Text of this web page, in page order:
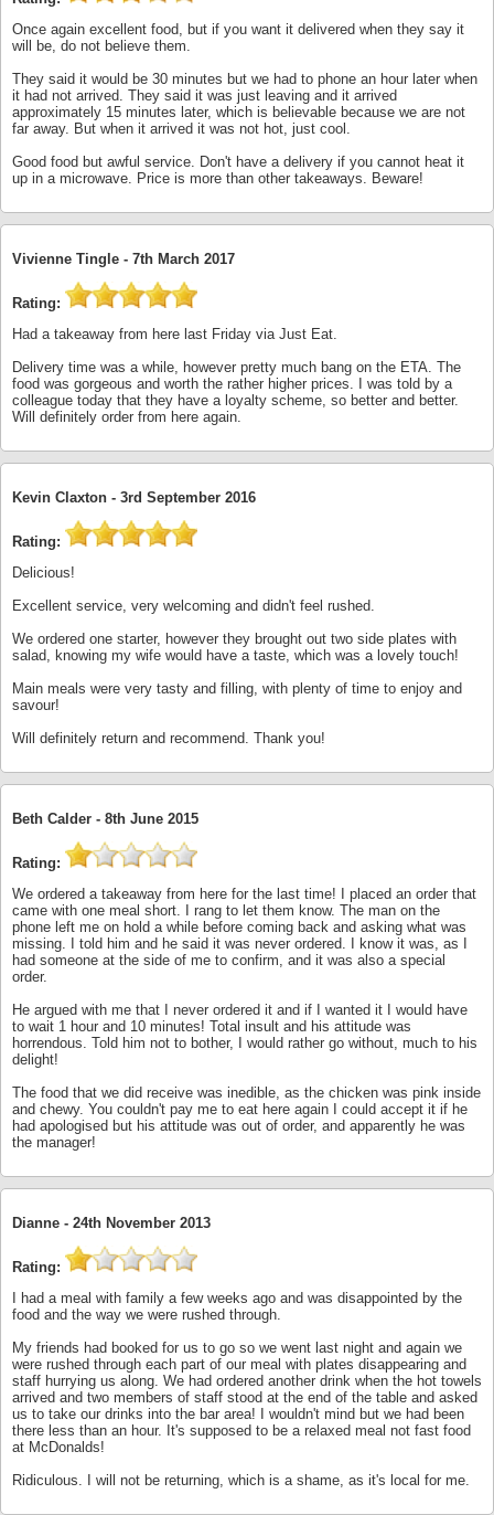
Once again excellent food, but if you want it delivered when they say it
will be, do not believe them.
They said it would be 30 minutes but we had to phone an hour later when
it had not arrived. They said it was just leaving and it arrived
approximately 15 minutes later, which is believable because we are not
far away. But when it arrived it was not hot, just cool.
Good food but awful service. Don't have a delivery if you cannot heat it
up in a microwave. Price is more than other takeaways. Beware!
Vivienne Tingle - 7th March 2017
Rating:
Had a takeaway from here last Friday via Just Eat.
Delivery time was a while, however pretty much bang on the ETA. The
food was gorgeous and worth the rather higher prices. I was told by a
colleague today that they have a loyalty scheme, so better and better.
Will definitely order from here again.
Kevin Claxton - 3rd September 2016
Rating:
Delicious!
Excellent service, very welcoming and didn't feel rushed.
We ordered one starter, however they brought out two side plates with
salad, knowing my wife would have a taste, which was a lovely touch!
Main meals were very tasty and filling, with plenty of time to enjoy and
savour!
Will definitely return and recommend. Thank you!
Beth Calder - 8th June 2015
Rating:
We ordered a takeaway from here for the last time! I placed an order that
came with one meal short. I rang to let them know. The man on the
phone left me on hold a while before coming back and asking what was
missing. I told him and he said it was never ordered. I know it was, as I
had someone at the side of me to confirm, and it was also a special
order.
He argued with me that I never ordered it and if I wanted it I would have
to wait 1 hour and 10 minutes! Total insult and his attitude was
horrendous. Told him not to bother, I would rather go without, much to his
delight!
The food that we did receive was inedible, as the chicken was pink inside
and chewy. You couldn't pay me to eat here again I could accept it if he
had apologised but his attitude was out of order, and apparently he was
the manager!
Dianne - 24th November 2013
Rating:
I had a meal with family a few weeks ago and was disappointed by the
food and the way we were rushed through.
My friends had booked for us to go so we went last night and again we
were rushed through each part of our meal with plates disappearing and
staff hurrying us along. We had ordered another drink when the hot towels
arrived and two members of staff stood at the end of the table and asked
us to take our drinks into the bar area! I wouldn't mind but we had been
there less than an hour. It's supposed to be a relaxed meal not fast food
at McDonalds!
Ridiculous. I will not be returning, which is a shame, as it's local for me.